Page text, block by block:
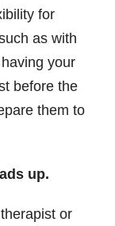
for
as with
your
before the
them to
up.
or